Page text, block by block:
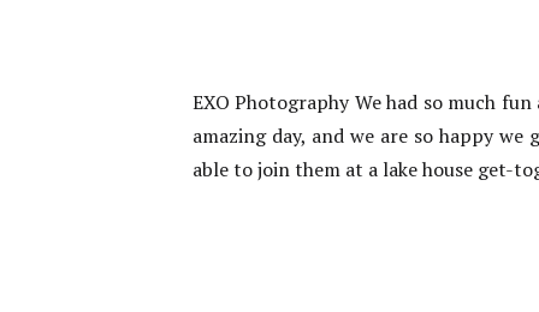
EXO Photography We had so much
amazing day, and we are so happy
able to join them at a lake house get-